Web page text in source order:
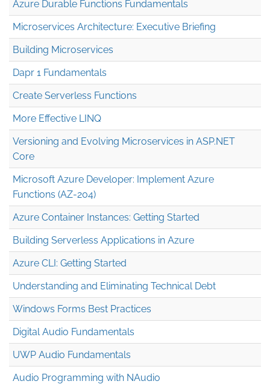
Azure Durable Functions Fundamentals
Microservices Architecture: Executive Briefing
Building Microservices
Dapr 1 Fundamentals
Create Serverless Functions
More Effective LINQ
Versioning and Evolving Microservices in ASP.NET
Core
Microsoft Azure Developer: Implement Azure
Functions (AZ-204)
Azure Container Instances: Getting Started
Building Serverless Applications in Azure
Azure CLI: Getting Started
Understanding and Eliminating Technical Debt
Windows Forms Best Practices
Digital Audio Fundamentals
UWP Audio Fundamentals
Audio Programming with NAudio